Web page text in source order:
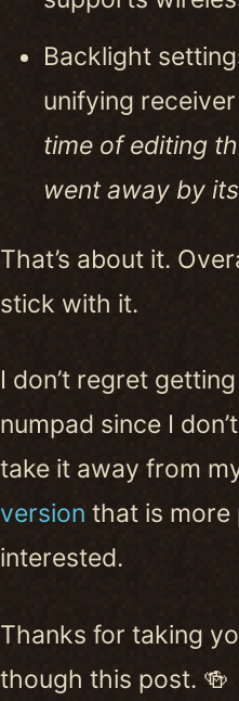
Backlight
unifying
time of editing
went away by
That’s about it.
stick with it.
I don’t regret
numpad since I
take it away from
version that is more
interested.
Thanks for taking
though this post. 🍻